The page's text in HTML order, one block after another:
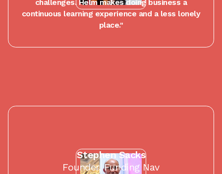
challenges. Helm makes doing business a
continuous learning experience and a less lonely
place."
Stephen Sacks
Founder, Funding Nav